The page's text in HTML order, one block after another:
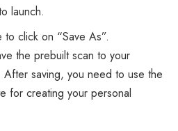
launch.
click on “Save As”.
the prebuilt scan to your
After saving, you need to use the
for creating your personal